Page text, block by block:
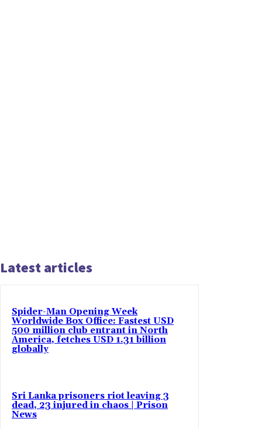
Latest articles
Spider-Man Opening Week
Worldwide Box Office: Fastest USD
500 million club entrant in North
America, fetches USD 1.31 billion
globally
Sri Lanka prisoners riot leaving 3
dead, 23 injured in chaos | Prison
News